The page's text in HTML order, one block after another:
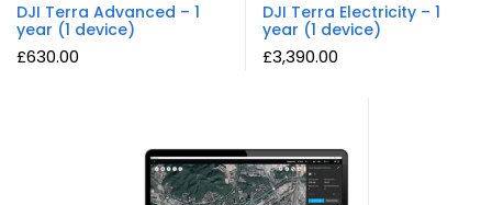
DJI Terra Advanced – 1
year (1 device)
£630.00
DJI Terra Electricity – 1
year (1 device)
£3,390.00